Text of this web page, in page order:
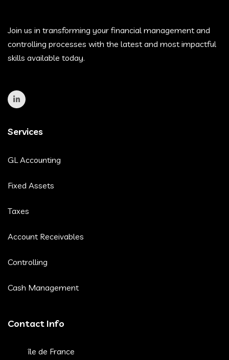
Join us in transforming your financial management and
controlling processes with the latest and most impactful
skills available today.
Services
GL Accounting
Fixed Assets
Taxes
Account Receivables
Controlling
Cash Management
Contact Info
île de France